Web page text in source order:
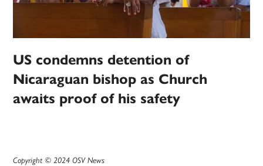
US condemns detention of
Nicaraguan bishop as Church
awaits proof of his safety
Copyright © 2024 OSV News